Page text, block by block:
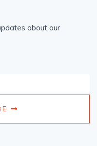
about our